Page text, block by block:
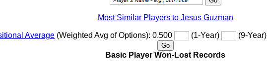
Most Similar Players to Jesus Guzman
Average (Weighted Avg of Options): 0.500 (1-Year) (9-Year)
Basic Player Won-Lost Records